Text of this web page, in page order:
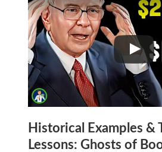
Historical Examples &
Lessons: Ghosts of